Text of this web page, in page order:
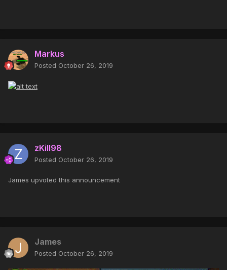
Markus
Posted October 26, 2019
zKill98
Posted October 26, 2019
James upvoted this announcement
James
Posted October 26, 2019